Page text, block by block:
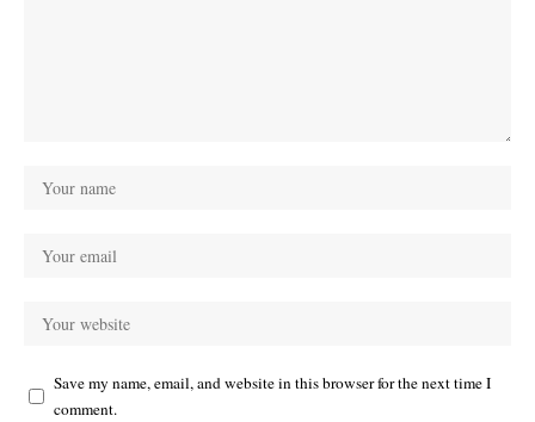
Save my name, email, and website in this browser for the next time I
comment.